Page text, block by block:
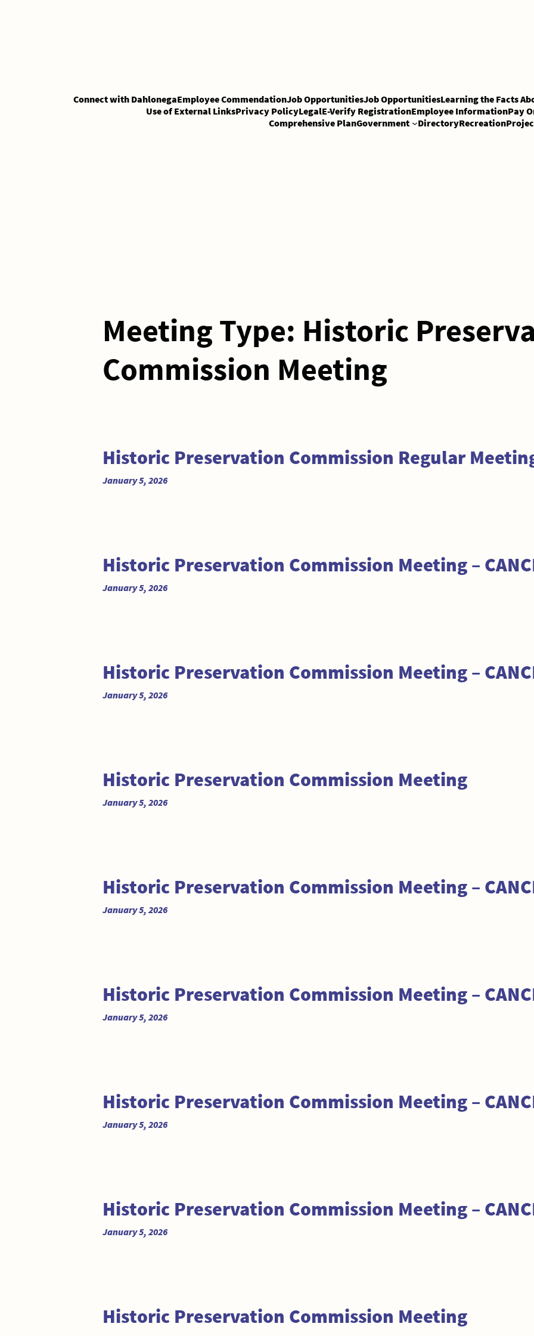
Connect with DahlonegaEmployee CommendationJob OpportunitiesJob OpportunitiesLearning the Facts
Use of External LinksPrivacy PolicyLegalE-Verify RegistrationEmployee InformationPay
Comprehensive PlanGovernment DirectoryRecreation
Meeting Type: Historic
Commission Meeting
Historic Preservation Commission Regular
January 5, 2026
Historic Preservation Commission Meeting –
January 5, 2026
Historic Preservation Commission Meeting –
January 5, 2026
Historic Preservation Commission Meeting
January 5, 2026
Historic Preservation Commission Meeting –
January 5, 2026
Historic Preservation Commission Meeting –
January 5, 2026
Historic Preservation Commission Meeting –
January 5, 2026
Historic Preservation Commission Meeting –
January 5, 2026
Historic Preservation Commission Meeting